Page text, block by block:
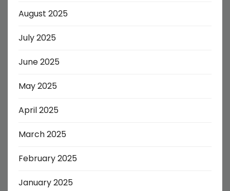
August 2025
July 2025
June 2025
May 2025
April 2025
March 2025
February 2025
January 2025